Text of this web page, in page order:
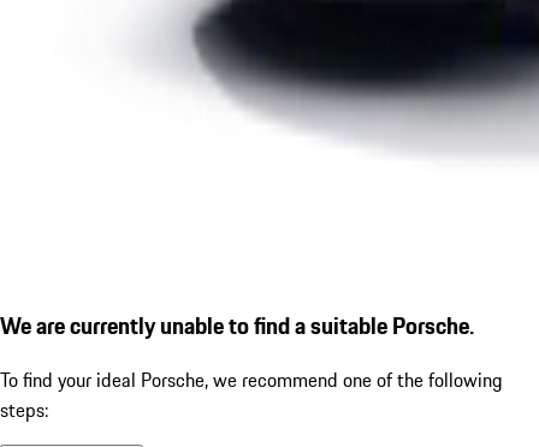
We are currently unable to find a suitable Porsche.
To find your ideal Porsche, we recommend one of the following
steps: